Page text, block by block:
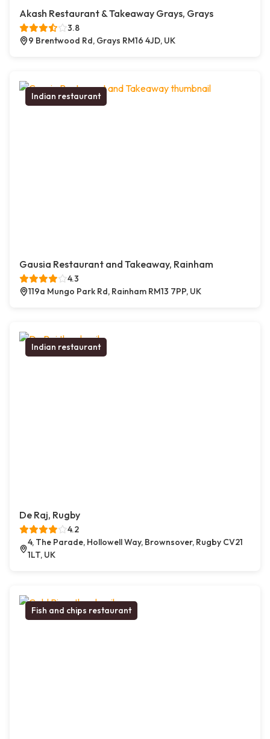
Akash Restaurant & Takeaway Grays, Grays
3.8
9 Brentwood Rd, Grays RM16 4JD, UK
Indian restaurant
Gausia Restaurant and Takeaway, Rainham
4.3
119a Mungo Park Rd, Rainham RM13 7PP, UK
Indian restaurant
De Raj, Rugby
4.2
4, The Parade, Hollowell Way, Brownsover, Rugby CV21
1LT, UK
Fish and chips restaurant